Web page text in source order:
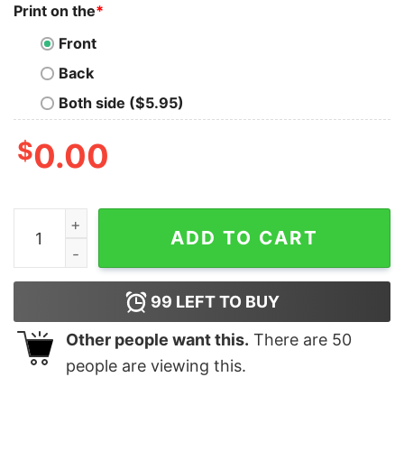
Print on the*
Front
Back
Both side ($5.95)
$0.00
Do Not Disturb Or Game Over Shirt quantity
ADD TO CART
99 LEFT TO BUY
Other people want this. There are 50
people are viewing this.